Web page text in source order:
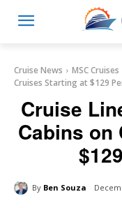
Cruise News MSC Cruises
Cruises Starting at $129
Cruise
Cabins on
By Ben Souza